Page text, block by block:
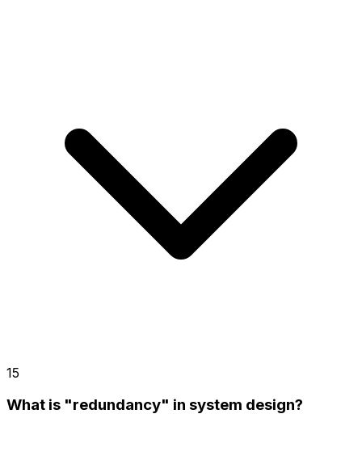
15
What is "redundancy" in system design?